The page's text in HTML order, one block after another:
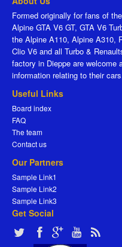
Formed originally for fans of
Alpine GTA V6 GT, GTA V6
the Alpine A110, Alpine A310,
Clio V6 and all Turbo &
factory in Dieppe are welcome
information relating to their
Useful Links
Board index
FAQ
The team
Contact us
Our Partners
Sample Link1
Sample Link2
Sample Link3
Get Social